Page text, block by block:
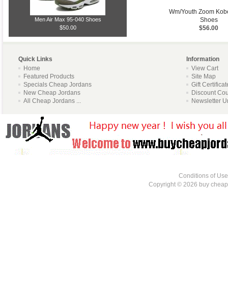
Men Air Max 95-040 Shoes
$50.00
Wm/Youth Zoom
Shoes
$56.00
Quick Links
Information
Home
Featured Products
Specials Cheap Jordans
New Cheap Jordans
All Cheap Jordans ...
View Cart
Site Map
Gift
Discount
Newsletter
Conditions of Use
Copyright © 2026 buy